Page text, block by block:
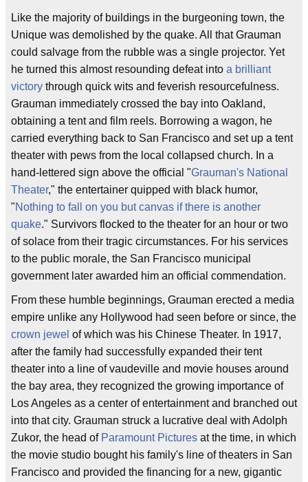
Like the majority of buildings in the burgeoning town, the
Unique was demolished by the quake. All that Grauman
could salvage from the rubble was a single projector. Yet
he turned this almost resounding defeat into a brilliant
victory through quick wits and feverish resourcefulness.
Grauman immediately crossed the bay into Oakland,
obtaining a tent and film reels. Borrowing a wagon, he
carried everything back to San Francisco and set up a tent
theater with pews from the local collapsed church. In a
hand-lettered sign above the official "Grauman's National
Theater," the entertainer quipped with black humor,
"Nothing to fall on you but canvas if there is another
quake." Survivors flocked to the theater for an hour or two
of solace from their tragic circumstances. For his services
to the public morale, the San Francisco municipal
government later awarded him an official commendation.
From these humble beginnings, Grauman erected a media
empire unlike any Hollywood had seen before or since, the
crown jewel of which was his Chinese Theater. In 1917,
after the family had successfully expanded their tent
theater into a line of vaudeville and movie houses around
the bay area, they recognized the growing importance of
Los Angeles as a center of entertainment and branched out
into that city. Grauman struck a lucrative deal with Adolph
Zukor, the head of Paramount Pictures at the time, in which
the movie studio bought his family's line of theaters in San
Francisco and provided the financing for a new, gigantic